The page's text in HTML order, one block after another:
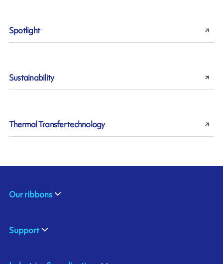
Spotlight
Sustainability
Thermal Transfer technology
Our ribbons
Support